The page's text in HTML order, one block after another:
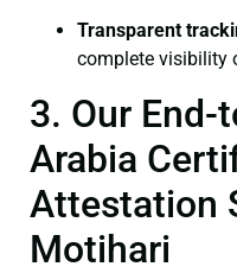
Transparent
complete visibility
3. Our End-
Arabia
Attestation
Motihari